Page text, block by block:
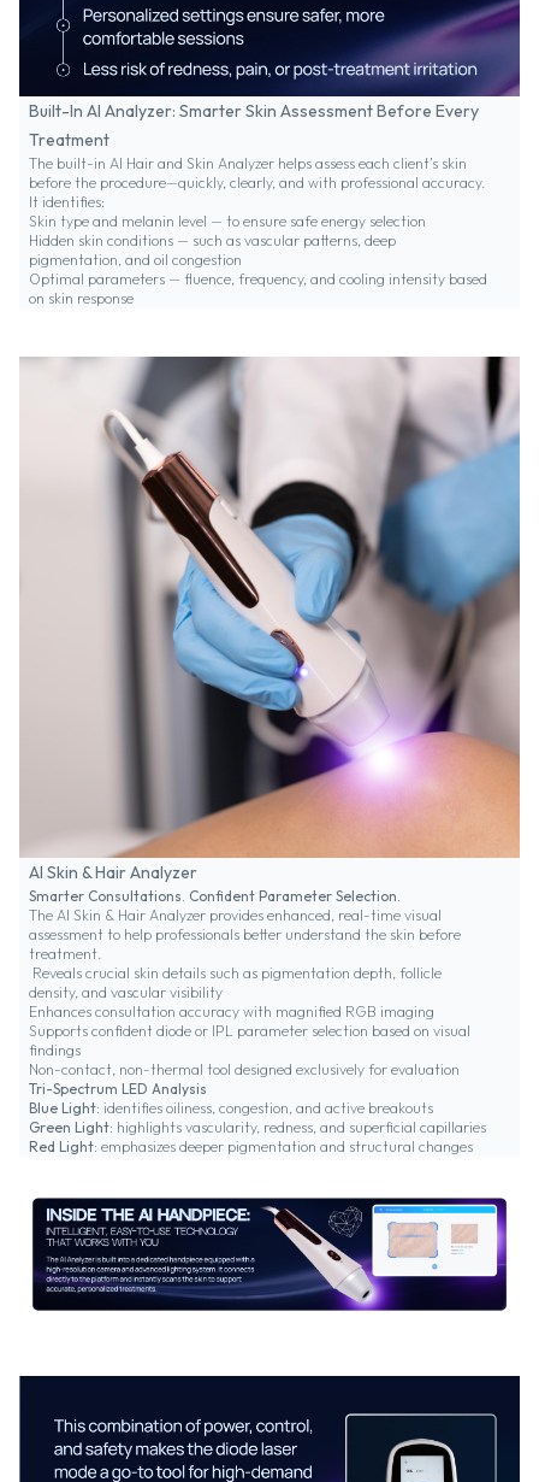
Built-In AI Analyzer: Smarter Skin Assessment Before Every
Treatment
The built-in AI Hair and Skin Analyzer helps assess each client’s skin
before the procedure—quickly, clearly, and with professional accuracy.
It identifies:
Skin type and melanin level — to ensure safe energy selection
Hidden skin conditions — such as vascular patterns, deep
pigmentation, and oil congestion
Optimal parameters — fluence, frequency, and cooling intensity based
on skin response
AI Skin & Hair Analyzer
Smarter Consultations. Confident Parameter Selection.
The AI Skin & Hair Analyzer provides enhanced, real-time visual
assessment to help professionals better understand the skin before
treatment.
Reveals crucial skin details such as pigmentation depth, follicle
density, and vascular visibility
Enhances consultation accuracy with magnified RGB imaging
Supports confident diode or IPL parameter selection based on visual
findings
Non-contact, non-thermal tool designed exclusively for evaluation
Tri-Spectrum LED Analysis
Blue Light: identifies oiliness, congestion, and active breakouts
Green Light: highlights vascularity, redness, and superficial capillaries
Red Light: emphasizes deeper pigmentation and structural changes